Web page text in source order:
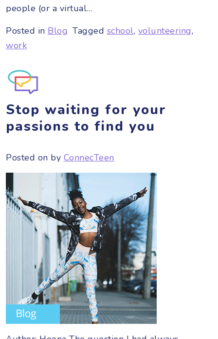
people (or a virtual…
Posted in Blog Tagged school, volunteering,
work
Stop waiting for your
passions to find you
Posted on by ConnecTeen